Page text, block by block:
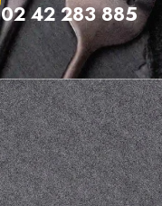
02 42 283 885